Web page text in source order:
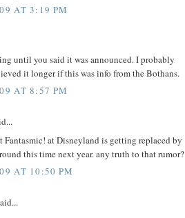
AT 3:19 PM
until you said it was announced. I probably
it longer if this was info from the Bothans.
AT 8:57 PM
Fantasmic! at Disneyland is getting replaced by
this time next year. any truth to that rumor?
AT 10:50 PM